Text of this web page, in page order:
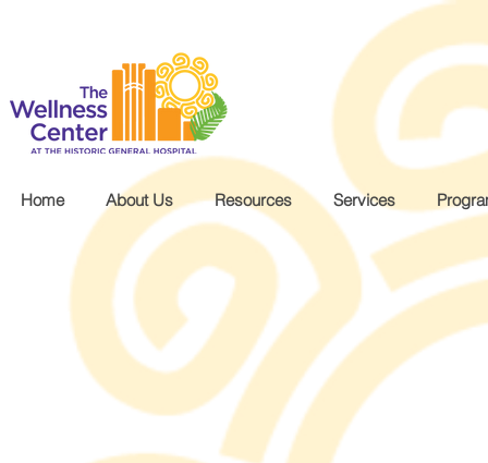
Home About Us Resources Services